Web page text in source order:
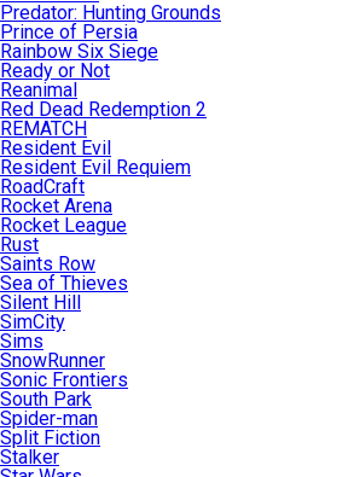
Predator: Hunting Grounds
Prince of Persia
Rainbow Six Siege
Ready or Not
Reanimal
Red Dead Redemption 2
REMATCH
Resident Evil
Resident Evil Requiem
RoadCraft
Rocket Arena
Rocket League
Rust
Saints Row
Sea of Thieves
Silent Hill
SimCity
Sims
SnowRunner
Sonic Frontiers
South Park
Spider-man
Split Fiction
Stalker